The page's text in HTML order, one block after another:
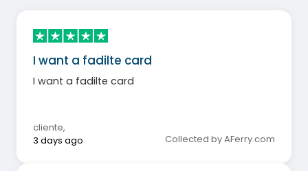
I want a fadilte card
I want a fadilte card
cliente,
3 days ago
Collected by AFerry.com